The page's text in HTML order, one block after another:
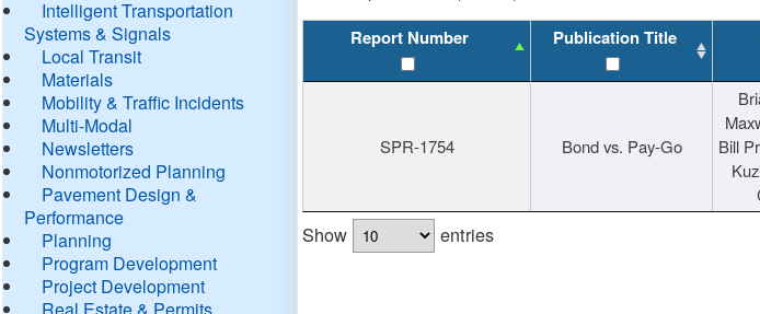
Intelligent Transportation
Systems & Signals
Local Transit
Materials
Mobility & Traffic Incidents
Multi-Modal
Newsletters
Nonmotorized Planning
Pavement Design &
Performance
Planning
Program Development
Project Development
Real Estate & Permits
Report Number Publication Title
SPR-1754 Bond vs. Pay-Go
Bill
Show entries